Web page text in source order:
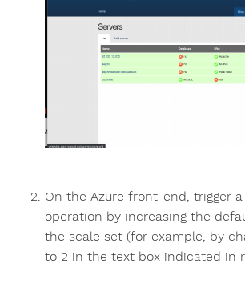
On the Azure front-end, trigger a
operation by increasing the
the scale set (for example, by
to 2 in the text box indicated in